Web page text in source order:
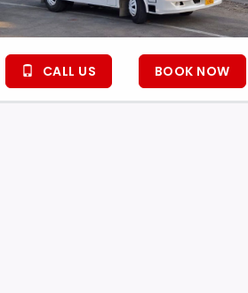
CALL US BOOK NOW